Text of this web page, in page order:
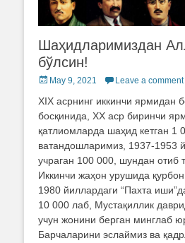
Шаҳидларимиздан
бўлсин!
Posted
May 9, 2021 Leave a comment
XIX асрнинг иккинчи ярмидан
босқинида, ХХ аср биринчи
қатлиомларда шаҳид кетган 1
ватандошларимиз, 1937-1953
учраган 100 000, шундан отиб
Иккинчи жаҳон урушида
1980 йиллардаги “Пахта
10 000 лаб, Мустақиллик
учун жонини берган минглаб
Барчаларини эслаймиз ва